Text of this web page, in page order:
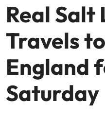
Real Salt
Travels
England